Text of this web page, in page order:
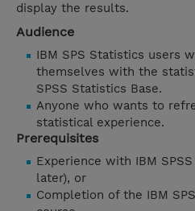
display the results.
Audience
IBM SPS Statistics users
themselves with the
SPSS Statistics Base.
Anyone who wants to
statistical experience.
Prerequisites
Experience with IBM
later), or
Completion of the IBM